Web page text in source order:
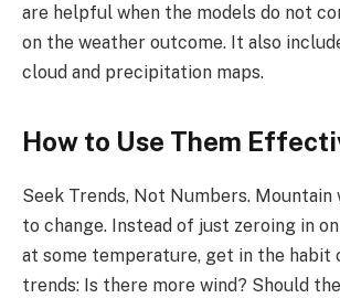
are helpful when the models do not
on the weather outcome. It also
cloud and precipitation maps.
How to Use Them
Seek Trends, Not Numbers. Mountain
to change. Instead of just zeroing in
at some temperature, get in the habit
trends: Is there more wind? Should